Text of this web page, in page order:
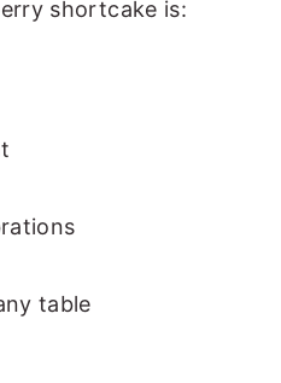
shortcake is:
table